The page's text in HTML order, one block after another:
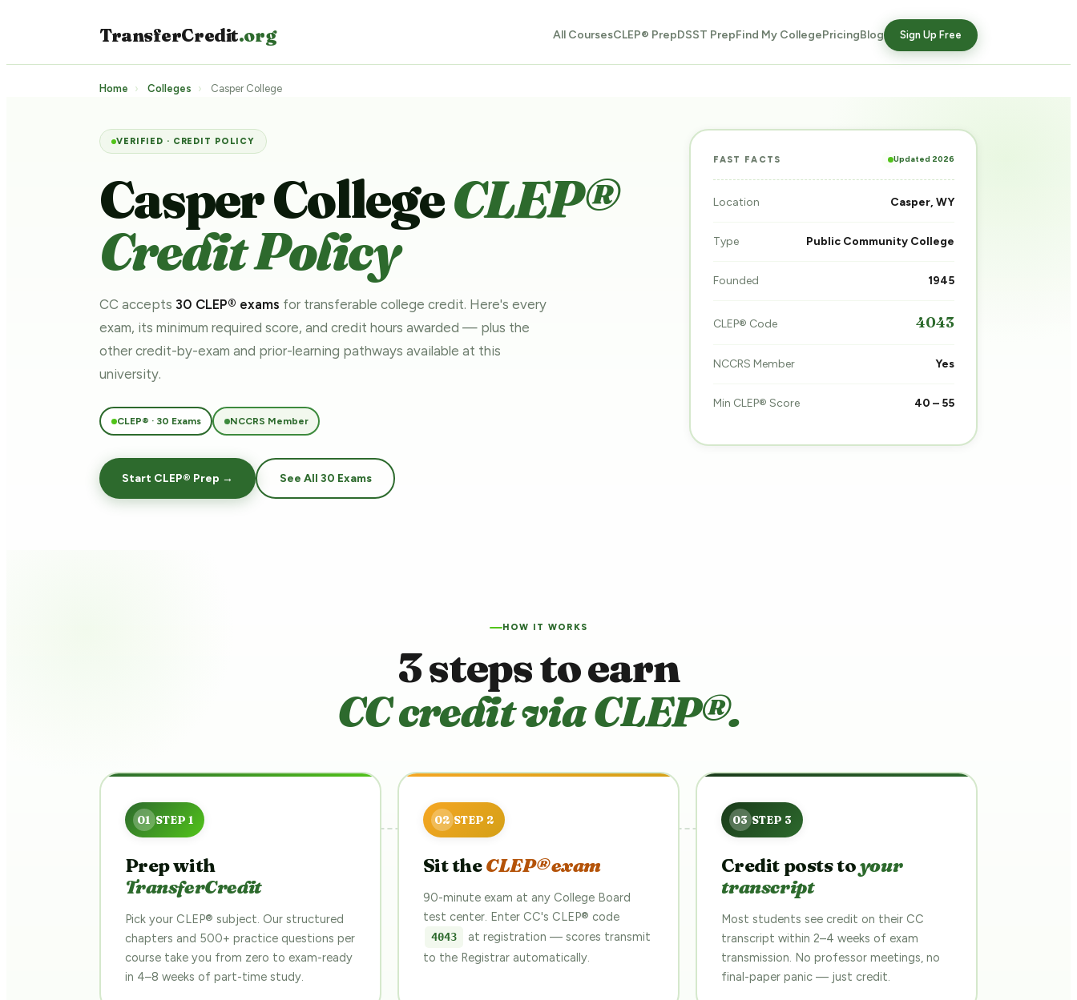
TransferCredit.org All CoursesCLEP® PrepDSST PrepFind My CollegePricingBlog Sign Up Free
Home › Colleges › Casper College
VERIFIED · CREDIT POLICY
Casper CollegeCLEP®
Credit Policy
CC accepts 30 CLEP® exams for transferable college credit. Here's every
exam, its minimum required score, and credit hours awarded — plus the
other credit-by-exam and prior-learning pathways available at this
university.
CLEP® · 30 Exams NCCRS Member
Start CLEP® Prep → See All 30 Exams
FAST FACTS Updated 2026
Location Casper, WY
Type Public Community College
Founded 1945
CLEP® Code 4043
NCCRS Member Yes
Min CLEP® Score 40 – 55
HOW IT WORKS
3 steps to earn
CC credit via CLEP®.
Prep with
TransferCredit
Pick your CLEP® subject. Our structured
chapters and 500+ practice questions per
course take you from zero to exam-ready
in 4–8 weeks of part-time study.
Sit theCLEP® exam
90-minute exam at any College Board
test center. Enter CC's CLEP® code
4043
at registration — scores transmit
to the Registrar automatically.
Credit posts toyour
transcript
Most students see credit on their CC
transcript within 2–4 weeks of exam
transmission. No professor meetings, no
final-paper panic — just credit.